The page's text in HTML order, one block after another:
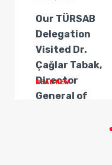
Our TÜRSAB
Delegation
Visited Dr.
Çağlar Tabak,
Director
General of
READ NEW